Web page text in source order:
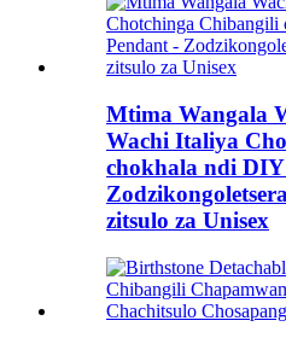
Mtima Wangala
Wachi Italiya
chokhala ndi
zitsulo za Unisex